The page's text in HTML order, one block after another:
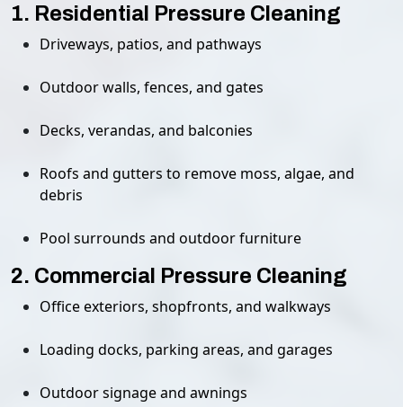
1. Residential Pressure Cleaning
Driveways, patios, and pathways
Outdoor walls, fences, and gates
Decks, verandas, and balconies
Roofs and gutters to remove moss, algae, and
debris
Pool surrounds and outdoor furniture
2. Commercial Pressure Cleaning
Office exteriors, shopfronts, and walkways
Loading docks, parking areas, and garages
Outdoor signage and awnings